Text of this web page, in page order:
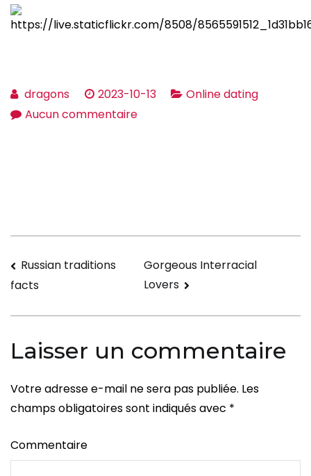
dragons 2023-10-13
Online dating
Aucun commentairesur
Navigation
Russian traditions
facts
Gorgeous Interracial
Lovers
Laisser un commentaire
Votre adresse e-mail ne sera pas publiée. Les
champs obligatoires sont indiqués avec *
Commentaire